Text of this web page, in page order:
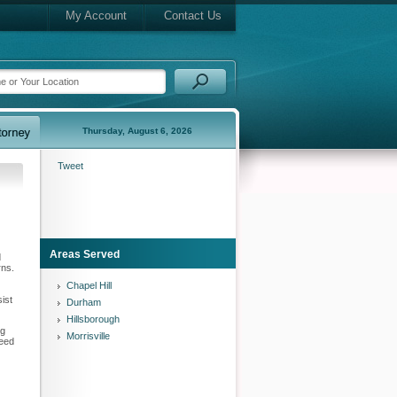
My Account Contact Us
Thursday, August 6, 2026
Tweet
Areas Served
Chapel Hill
Durham
Hillsborough
Morrisville